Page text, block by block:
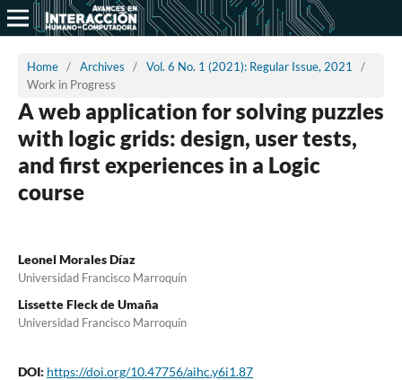
Home / Archives / Vol. 6 No. 1 (2021): Regular Issue, 2021
/
Work in Progress
A web application for solving puzzles
with logic grids: design, user tests,
and first experiences in a Logic
course
Leonel Morales Díaz
Universidad Francisco Marroquín
Lissette Fleck de Umaña
Universidad Francisco Marroquín
DOI: https://doi.org/10.47756/aihc.y6i1.87